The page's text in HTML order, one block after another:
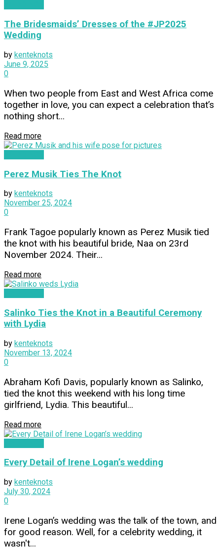
The Bridesmaids’ Dresses of the #JP2025
Wedding
by kenteknots
June 9, 2025
0
When two people from East and West Africa come
together in love, you can expect a celebration that’s
nothing short...
Read more
Perez Musik Ties The Knot
by kenteknots
November 25, 2024
0
Frank Tagoe popularly known as Perez Musik tied
the knot with his beautiful bride, Naa on 23rd
November 2024. Their...
Read more
Salinko Ties the Knot in a Beautiful Ceremony
with Lydia
by kenteknots
November 13, 2024
0
Abraham Kofi Davis, popularly known as Salinko,
tied the knot this weekend with his long time
girlfriend, Lydia. This beautiful...
Read more
Every Detail of Irene Logan’s wedding
by kenteknots
July 30, 2024
0
Irene Logan’s wedding was the talk of the town, and
for good reason. Well, for a celebrity wedding, it
wasn't...